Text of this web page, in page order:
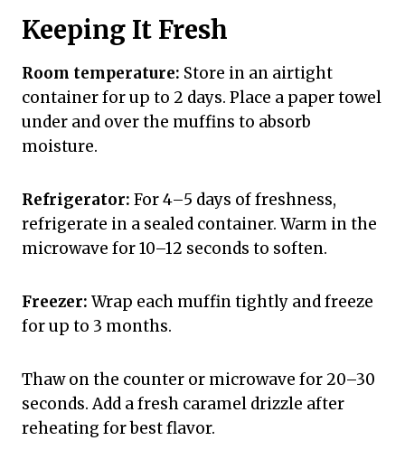
Keeping It Fresh
Room temperature: Store in an airtight
container for up to 2 days. Place a paper towel
under and over the muffins to absorb
moisture.
Refrigerator: For 4–5 days of freshness,
refrigerate in a sealed container. Warm in the
microwave for 10–12 seconds to soften.
Freezer: Wrap each muffin tightly and freeze
for up to 3 months.
Thaw on the counter or microwave for 20–30
seconds. Add a fresh caramel drizzle after
reheating for best flavor.